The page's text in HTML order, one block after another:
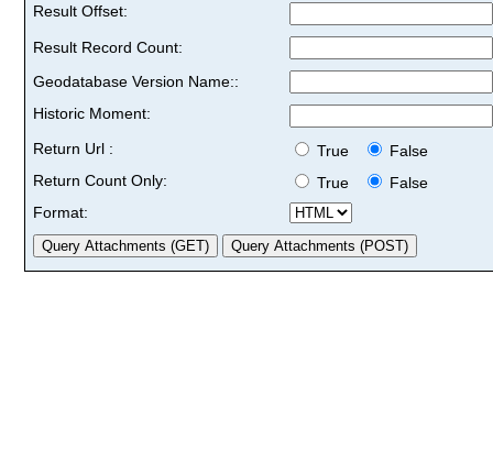
Result Offset:
Result Record Count:
Geodatabase Version Name::
Historic Moment:
Return Url :
True
False
Return Count Only:
True
False
Format: